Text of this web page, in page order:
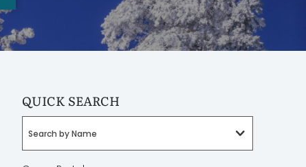
QUICK SEARCH
Search by Name